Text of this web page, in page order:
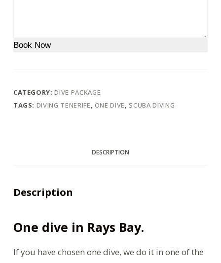
Book Now
CATEGORY:DIVE PACKAGE
TAGS: DIVING TENERIFE ONE DIVE ,SCUBA DIVING
DESCRIPTION
Description
One dive in Rays Bay.
If you have chosen one dive, we do it in one of the